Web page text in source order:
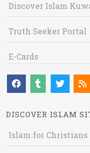
Discover Islam
Truth Seeker Portal
E-Cards
DISCOVER ISLAM
Islam for Christians